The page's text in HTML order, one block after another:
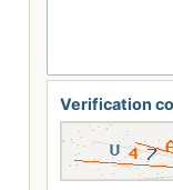
Verification